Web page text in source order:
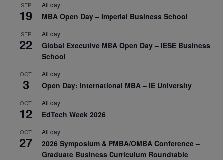
SEP
19
All day
MBA Open Day – Imperial Business School
SEP
22
All day
Global Executive MBA Open Day – IESE Business
School
OCT
3
All day
Open Day: International MBA – IE University
OCT
12
All day
EdTech Week 2026
OCT
27
All day
2026 Symposium & PMBA/OMBA Conference –
Graduate Business Curriculum Roundtable